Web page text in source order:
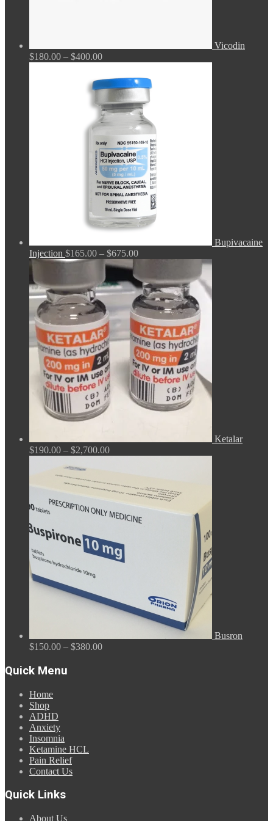
Vicodin
$180.00 – $400.00Price
$180.00
through
$400.00
Bupivacaine
Injection $165.00 – $675.00Price
through
$675.00
Ketalar
$190.00 – $2,700.00Price
through
$2,700.00
Busron
$150.00 – $380.00Price
Quick Menu
Home
Shop
ADHD
Anxiety
Insomnia
Ketamine HCL
Pain Relief
Contact Us
Quick Links
About Us